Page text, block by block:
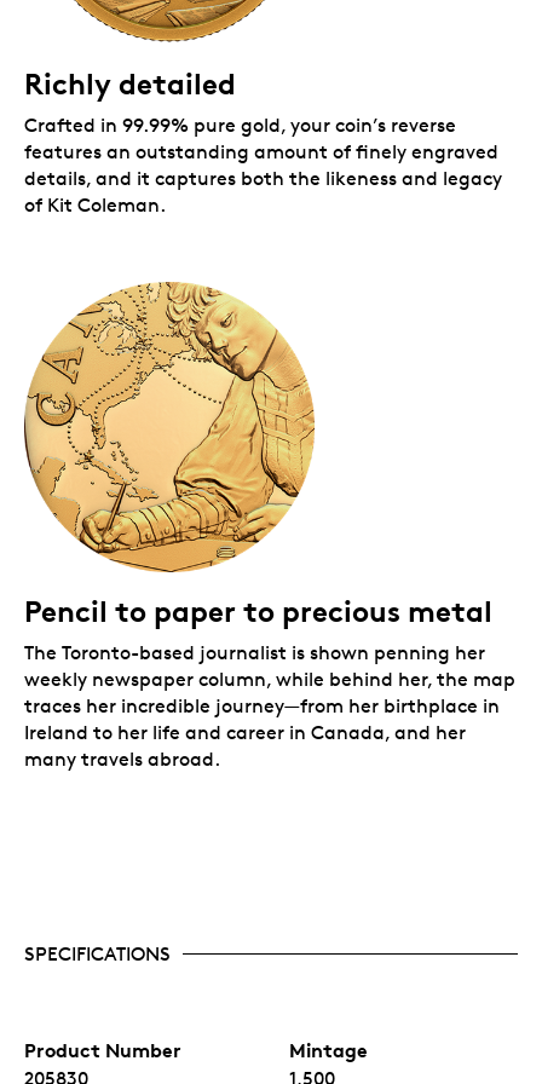
Packaging
Your coin is encapsulated and presented in a Royal
Canadian Mint-branded clamshell with a black
beauty box.
Richly detailed
Crafted in 99.99% pure gold, your coin’s reverse
features an outstanding amount of finely engraved
details, and it captures both the likeness and legacy
of Kit Coleman.
Pencil to paper to precious metal
The Toronto-based journalist is shown penning her
weekly newspaper column, while behind her, the map
traces her incredible journey—from her birthplace in
Ireland to her life and career in Canada, and her
many travels abroad.
SPECIFICATIONS
Product Number
205830
Mintage
1,500